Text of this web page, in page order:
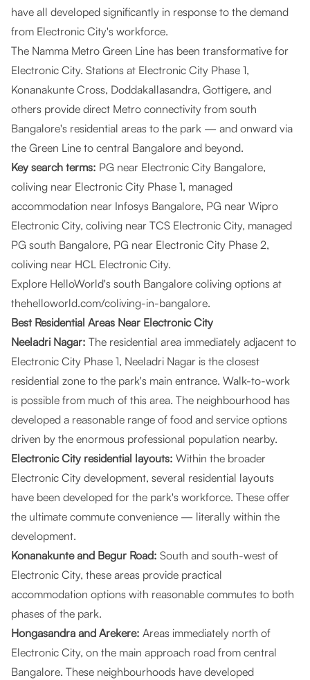
have all developed significantly in response to the demand
from Electronic City's workforce.
The Namma Metro Green Line has been transformative for
Electronic City. Stations at Electronic City Phase 1,
Konanakunte Cross, Doddakallasandra, Gottigere, and
others provide direct Metro connectivity from south
Bangalore's residential areas to the park — and onward via
the Green Line to central Bangalore and beyond.
Key search terms: PG near Electronic City Bangalore,
coliving near Electronic City Phase 1, managed
accommodation near Infosys Bangalore, PG near Wipro
Electronic City, coliving near TCS Electronic City, managed
PG south Bangalore, PG near Electronic City Phase 2,
coliving near HCL Electronic City.
Explore HelloWorld's south Bangalore coliving options at
thehelloworld.com/coliving-in-bangalore.
Best Residential Areas Near Electronic City
Neeladri Nagar: The residential area immediately adjacent to
Electronic City Phase 1, Neeladri Nagar is the closest
residential zone to the park's main entrance. Walk-to-work
is possible from much of this area. The neighbourhood has
developed a reasonable range of food and service options
driven by the enormous professional population nearby.
Electronic City residential layouts: Within the broader
Electronic City development, several residential layouts
have been developed for the park's workforce. These offer
the ultimate commute convenience — literally within the
development.
Konanakunte and Begur Road: South and south-west of
Electronic City, these areas provide practical
accommodation options with reasonable commutes to both
phases of the park.
Hongasandra and Arekere: Areas immediately north of
Electronic City, on the main approach road from central
Bangalore. These neighbourhoods have developed